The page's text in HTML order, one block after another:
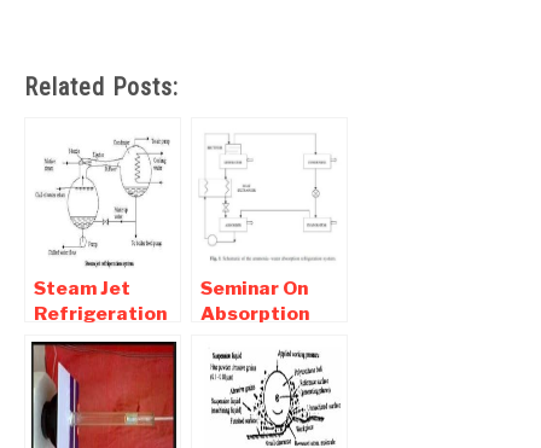
Related Posts:
Steam Jet
Refrigeration
System |
Seminar report
Download
Seminar On
Absorption
System PDF
Report
Download